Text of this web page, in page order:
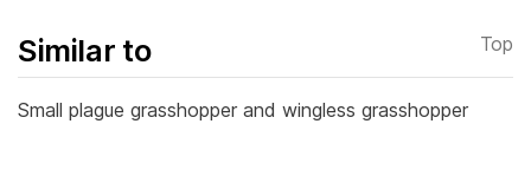
Similar to Top
Small plague grasshopper and wingless grasshopper